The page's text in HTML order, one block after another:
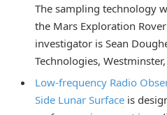
The sampling technology
the Mars Exploration
investigator is Sean
Technologies,
Low-frequency Radio
Side Lunar Surface is